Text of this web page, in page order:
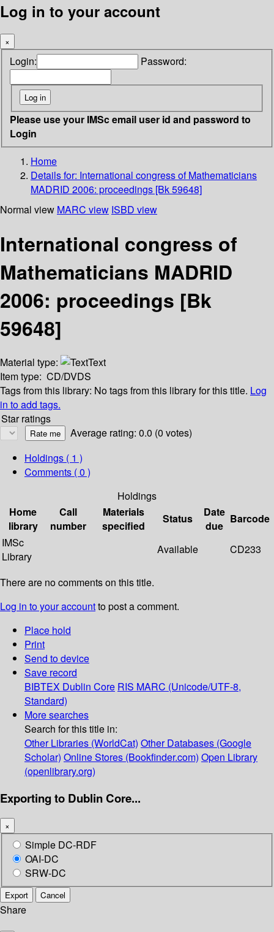
Log in to your account
×
Login: Password:
Please use your IMSc email user id and password to
Login
Home
Details for: International congress of Mathematicians
MADRID 2006: proceedings [Bk 59648]
Normal view MARC view ISBD view
International congress of
Mathematicians MADRID
2006: proceedings [Bk
59648]
Material type:
Text
Item type: CD/DVDS
Tags from this library: No tags from this library for this title. Log
in to add tags.
Star ratings
Average rating: 0.0 (0 votes)
Holdings ( 1 )
Comments ( 0 )
Holdings
Home
library
Call
number
Materials
specified
Status
Date
due
Barcode
IMSc
Library
Available CD233
There are no comments on this title.
Log in to your accountto post a comment.
Place hold
Print
Send to device
Save record
BIBTEX Dublin Core RIS MARC (Unicode/UTF-8,
Standard)
More searches
Search for this title in:
Other Libraries (WorldCat) Other Databases (Google
Scholar) Online Stores (Bookfinder.com) Open Library
(openlibrary.org)
Exporting to Dublin Core...
×
Simple DC-RDF
OAI-DC
SRW-DC
Export Cancel
Share